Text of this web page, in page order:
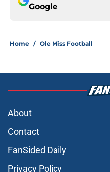
Google
Home / Ole Miss Football
About
Contact
FanSided Daily
Privacy Policy